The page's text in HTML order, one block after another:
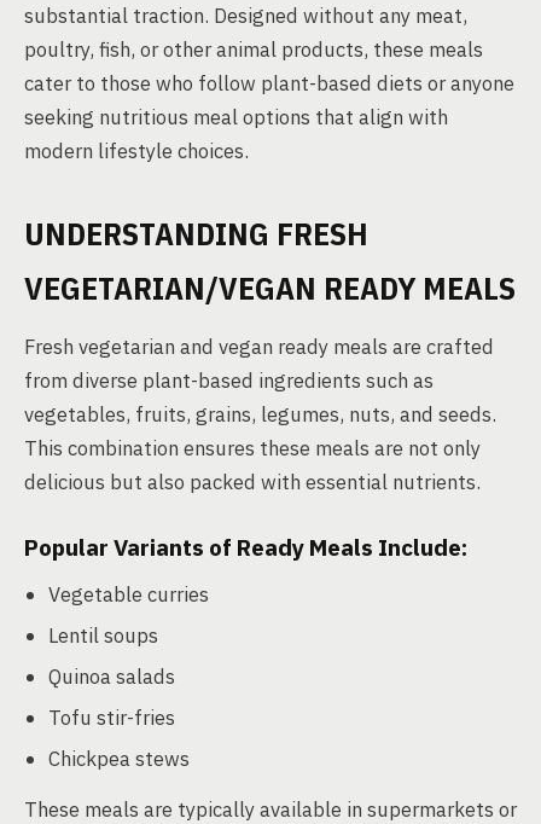
substantial traction. Designed without any meat,
poultry, fish, or other animal products, these meals
cater to those who follow plant-based diets or anyone
seeking nutritious meal options that align with
modern lifestyle choices.
UNDERSTANDING FRESH
VEGETARIAN/VEGAN READY MEALS
Fresh vegetarian and vegan ready meals are crafted
from diverse plant-based ingredients such as
vegetables, fruits, grains, legumes, nuts, and seeds.
This combination ensures these meals are not only
delicious but also packed with essential nutrients.
Popular Variants of Ready Meals Include:
Vegetable curries
Lentil soups
Quinoa salads
Tofu stir-fries
Chickpea stews
These meals are typically available in supermarkets or